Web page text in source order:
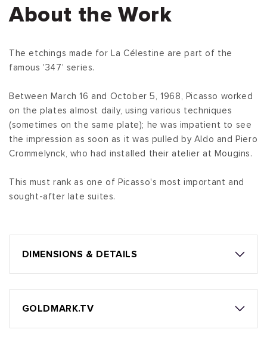
About the Work
The etchings made for La Célestine are part of the
famous '347' series.
Between March 16 and October 5, 1968, Picasso worked
on the plates almost daily, using various techniques
(sometimes on the same plate); he was impatient to see
the impression as soon as it was pulled by Aldo and Piero
Crommelynck, who had installed their atelier at Mougins.
This must rank as one of Picasso's most important and
sought-after late suites.
DIMENSIONS & DETAILS
GOLDMARK.TV